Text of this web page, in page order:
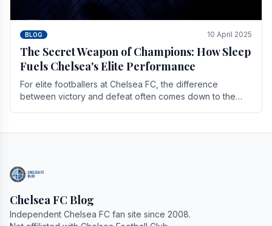
BLOG 10 April 2025
The Secret Weapon of Champions: How Sleep
Fuels Chelsea's Elite Performance
For elite footballers at Chelsea FC, the difference
between victory and defeat often comes down to the
Chelsea FC Blog
Independent Chelsea FC fan site since 2008.